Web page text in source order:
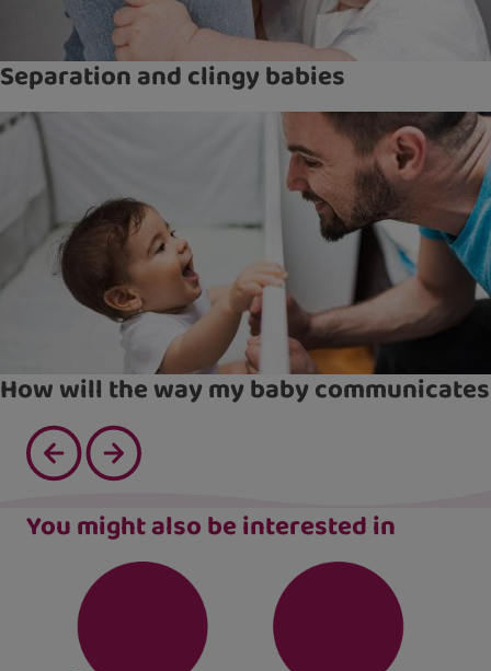
Separation and clingy babies
How will the way my baby
You might also be interested in